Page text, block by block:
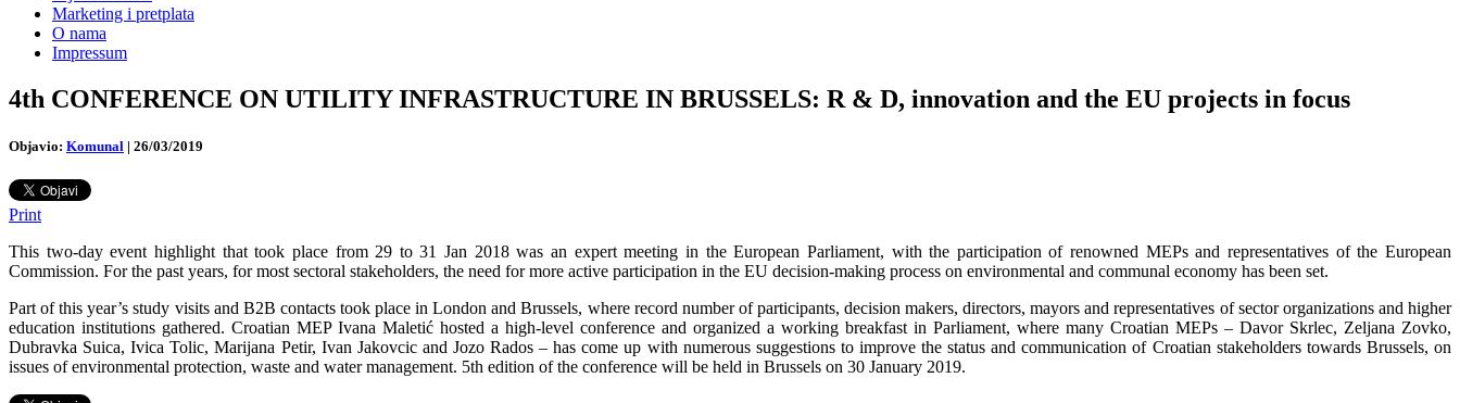
Marketing i pretplata
O nama
Impressum
4th CONFERENCE ON UTILITY INFRASTRUCTURE IN BRUSSELS: R & D, innovation and the EU projects in focus
Objavio: Komunal | 26/03/2019
Print
This two-day event highlight that took place from 29 to 31 Jan 2018 was an expert meeting in the European Parliament, with the participation of renowned MEPs and representatives of the European
Commission. For the past years, for most sectoral stakeholders, the need for more active participation in the EU decision-making process on environmental and communal economy has been set.
Part of this year’s study visits and B2B contacts took place in London and Brussels, where record number of participants, decision makers, directors, mayors and representatives of sector organizations and higher
education institutions gathered. Croatian MEP Ivana Maletić hosted a high-level conference and organized a working breakfast in Parliament, where many Croatian MEPs – Davor Skrlec, Zeljana Zovko,
Dubravka Suica, Ivica Tolic, Marijana Petir, Ivan Jakovcic and Jozo Rados – has come up with numerous suggestions to improve the status and communication of Croatian stakeholders towards Brussels, on
issues of environmental protection, waste and water management. 5th edition of the conference will be held in Brussels on 30 January 2019.